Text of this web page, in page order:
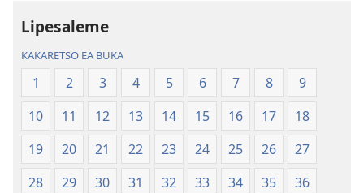
Lefatše
le
Lecha
(Phetolelo ea
2013)
Lefatše
le
Lecha
(Phetolelo ea
2013)
Lipesaleme
KAKARETSO EA BUKA
1 2 3 4 5 6 7 8
9
10
11 12 13 14 15 16 17
18
19
20 21 22 23 24 25 26
27
28
29 30 31 32 33 34 35
36